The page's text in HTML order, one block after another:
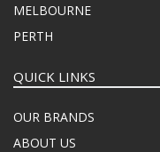
MELBOURNE
PERTH
QUICK LINKS
OUR BRANDS
ABOUT US